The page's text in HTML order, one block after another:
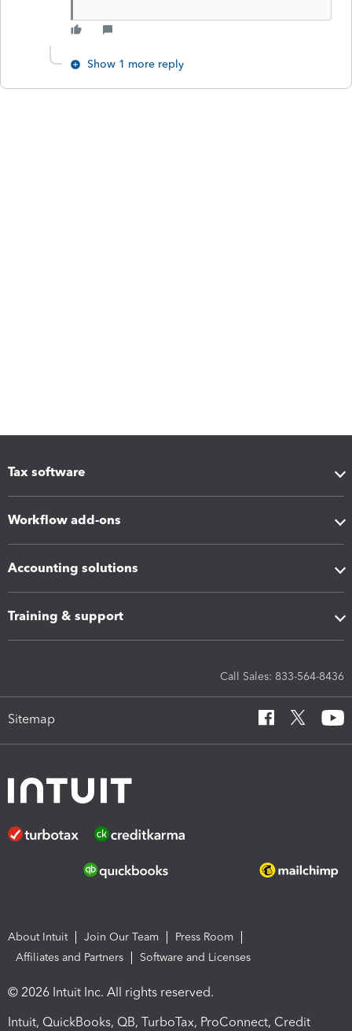
Show 1 more reply
Tax software
Workflow add-ons
Accounting solutions
Training & support
Call Sales: 833-564-8436
Sitemap
About Intuit Join Our Team
Press Room
Affiliates and Partners
Software and Licenses
© 2026 Intuit Inc. All rights reserved.
Intuit, QuickBooks, QB, TurboTax, ProConnect, Credit